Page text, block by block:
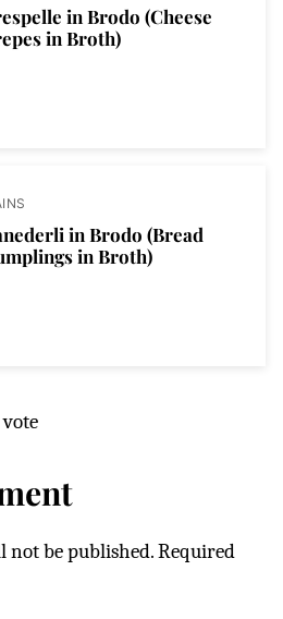
in Brodo (Cheese
in Broth)
in Brodo (Bread
in Broth)
not be published.Required